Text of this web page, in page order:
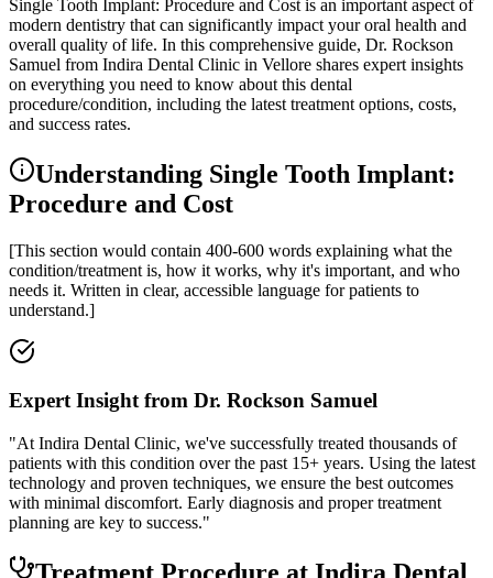
Single Tooth Implant: Procedure and Cost is an important aspect of
modern dentistry that can significantly impact your oral health and
overall quality of life. In this comprehensive guide, Dr. Rockson
Samuel from Indira Dental Clinic in Vellore shares expert insights
on everything you need to know about this dental
procedure/condition, including the latest treatment options, costs,
and success rates.
Understanding Single Tooth Implant:
Procedure and Cost
[This section would contain 400-600 words explaining what the
condition/treatment is, how it works, why it's important, and who
needs it. Written in clear, accessible language for patients to
understand.]
Expert Insight from Dr. Rockson Samuel
"At Indira Dental Clinic, we've successfully treated thousands of
patients with this condition over the past 15+ years. Using the latest
technology and proven techniques, we ensure the best outcomes
with minimal discomfort. Early diagnosis and proper treatment
planning are key to success."